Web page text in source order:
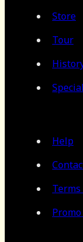
Store
Tour
Help
Promo